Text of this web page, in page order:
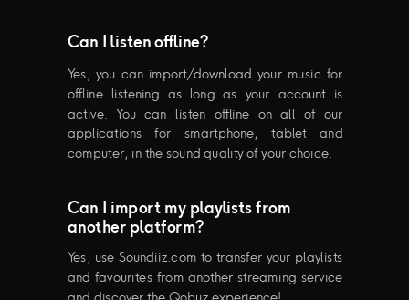
Can I listen offline?
Yes, you can import/download your music for
offline listening as long as your account is
active. You can listen offline on all of our
applications for smartphone, tablet and
computer, in the sound quality of your choice.
Can I import my playlists from
another platform?
Yes, use Soundiiz.com to transfer your playlists
and favourites from another streaming service